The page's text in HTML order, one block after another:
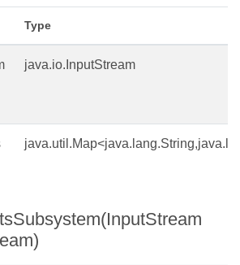
Type
java.io.InputStream